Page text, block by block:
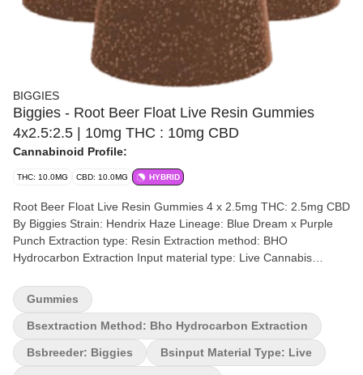
BIGGIES
Biggies - Root Beer Float Live Resin Gummies
4x2.5:2.5 | 10mg THC : 10mg CBD
Cannabinoid Profile:
THC: 10.0MG CBD: 10.0MG HYBRID
Root Beer Float Live Resin Gummies 4 x 2.5mg THC: 2.5mg CBD
By Biggies Strain: Hendrix Haze Lineage: Blue Dream x Purple
Punch Extraction type: Resin Extraction method: BHO
Hydrocarbon Extraction Input material type: Live Cannabis
10mg TOTAL cannabinoids %: 20mg Terpenes may vary Quality
Assessment: Premium, rapid onset, high quality Flavour notes:
Vanilla, molasses, caramel and cinnamon notes with a cream
finish Four-pack (4) of 1:1 rapid onset gummies with a total of
10mg THC (Live Resin) and 10mg CBD per package. All natural
Gummies
Bsextraction Method: Bho Hydrocarbon Extraction
Bsbreeder: Biggies Bsinput Material Type: Live